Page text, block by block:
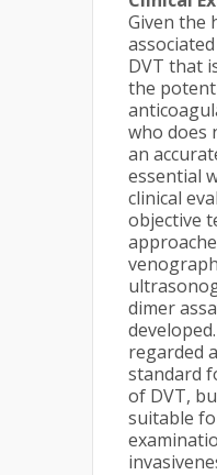
Given the
DVT that
the
who does
an
essential
clinical
objective
dimer
regarded
standard
of DVT,
suitable